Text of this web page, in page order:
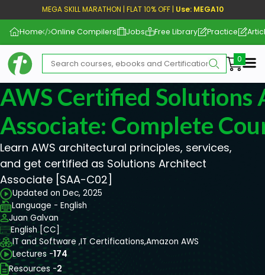
MEGA SKILL MARATHON | FLAT 10% OFF | Use: MEGA10
Home Online Compilers Jobs Free Library Practice
AWS Certified Solutions
Associate: Complete
Learn AWS architectural principles, services,
and get certified as Solutions Architect
Associate [SAA-C02]
Updated on Dec, 2025
Language - English
Juan Galvan
English [CC]
IT and Software ,IT Certifications,Amazon AWS
Lectures -174
Resources -2